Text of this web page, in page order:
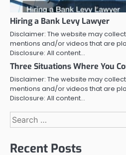
Hiring a Bank Levy Lawyer
Disclaimer: The website may
mentions and/or videos that are
Disclosure: All content…
Three Situations Where You
Disclaimer: The website may
mentions and/or videos that are
Disclosure: All content…
Search
for:
Recent Posts